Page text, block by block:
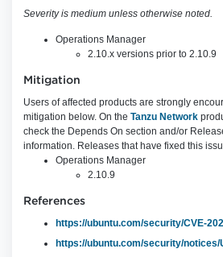
Severity is medium unless otherwise noted.
Operations Manager
2.10.x versions prior to 2.10.9
Mitigation
Users of affected products are strongly
mitigation below. On the Tanzu Network
check the Depends On section and/or
information. Releases that have fixed this
Operations Manager
2.10.9
References
https://ubuntu.com/security/CVE-
https://ubuntu.com/security/notices/